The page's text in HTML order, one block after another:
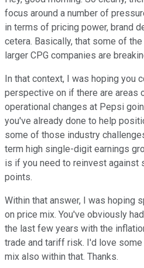
focus around a number of
in terms of pricing power, brand
cetera. Basically, that some of
larger CPG companies are
In that context, I was hoping you
perspective on if there are areas
operational changes at Pepsi
you've already done to help
some of those industry
term high single-digit earnings
is if you need to reinvest against
points.
Within that answer, I was hoping
on price mix. You've obviously
the last few years with the
trade and tariff risk. I'd love
mix also within that. Thanks.